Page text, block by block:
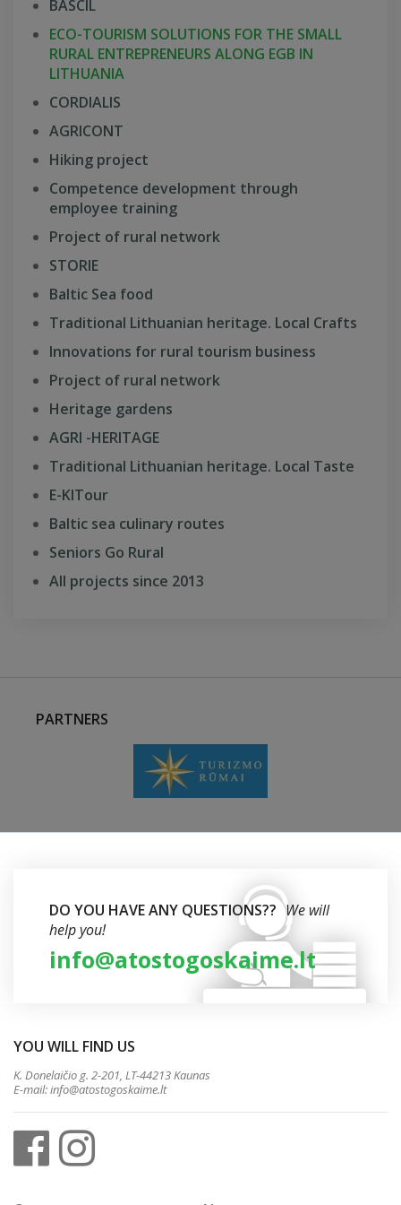
BASCIL
ECO-TOURISM SOLUTIONS FOR THE SMALL
RURAL ENTREPRENEURS ALONG EGB IN
LITHUANIA
CORDIALIS
AGRICONT
Hiking project
Competence development through
employee training
Project of rural network
STORIE
Baltic Sea food
Traditional Lithuanian heritage. Local Crafts
Innovations for rural tourism business
Project of rural network
Heritage gardens
AGRI -HERITAGE
Traditional Lithuanian heritage. Local Taste
E-KITour
Baltic sea culinary routes
Seniors Go Rural
All projects since 2013
PARTNERS
DO YOU HAVE ANY QUESTIONS?? We will
help you!
info@atostogoskaime.lt
YOU WILL FIND US
K. Donelaičio g. 2-201, LT-44213 Kaunas
E-mail:info@atostogoskaime.lt